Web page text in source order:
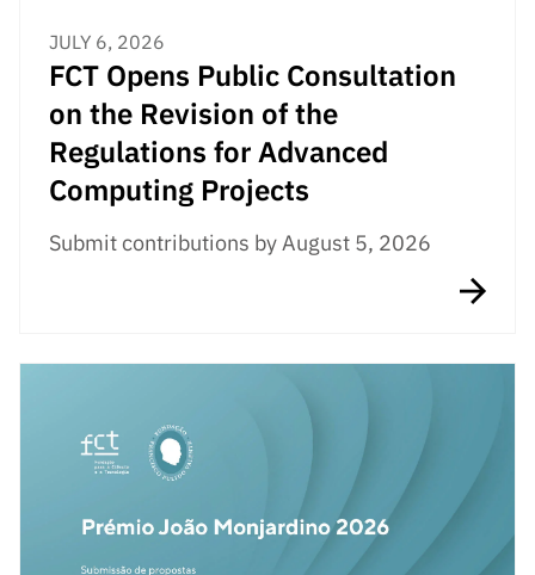
JULY 6, 2026
FCT Opens Public Consultation
on the Revision of the
Regulations for Advanced
Computing Projects
Submit contributions by August 5, 2026